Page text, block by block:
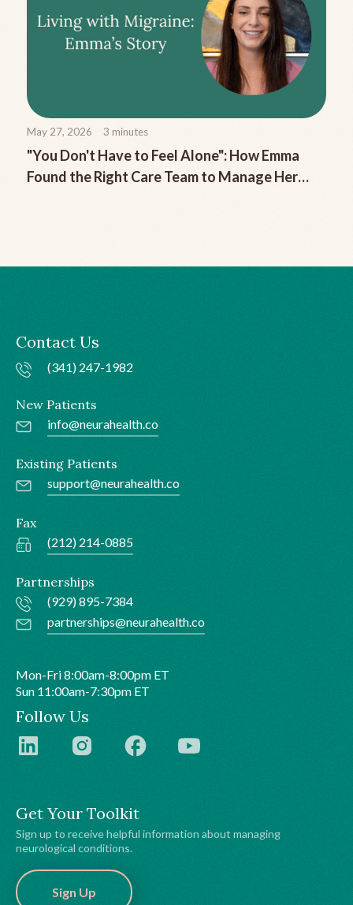
May 27, 2026 3 minutes
"You Don't Have to Feel Alone": How Emma
Found the Right Care Team to Manage Her
Get Your Toolkit
Sign up to receive helpful information about managing
neurological conditions.
Sign Up
Contact Us
(341) 247-1982
New Patients
info@neurahealth.co
Existing Patients
support@neurahealth.co
Fax
(212) 214-0885
Partnerships
(929) 895-7384
partnerships@neurahealth.co
Mon-Fri 8:00am-8:00pm ET
Sun 11:00am-7:30pm ET
Follow Us